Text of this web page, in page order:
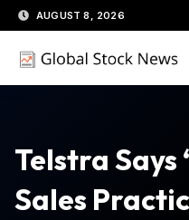
Skip
to
content
AUGUST 8, 2026
Telstra Says
Sales